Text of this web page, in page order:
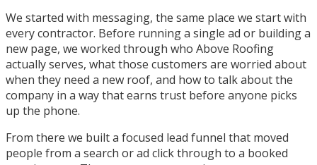
We started with messaging, the same place we start with
every contractor. Before running a single ad or building a
new page, we worked through who Above Roofing
actually serves, what those customers are worried about
when they need a new roof, and how to talk about the
company in a way that earns trust before anyone picks
up the phone.
From there we built a focused lead funnel that moved
people from a search or ad click through to a booked